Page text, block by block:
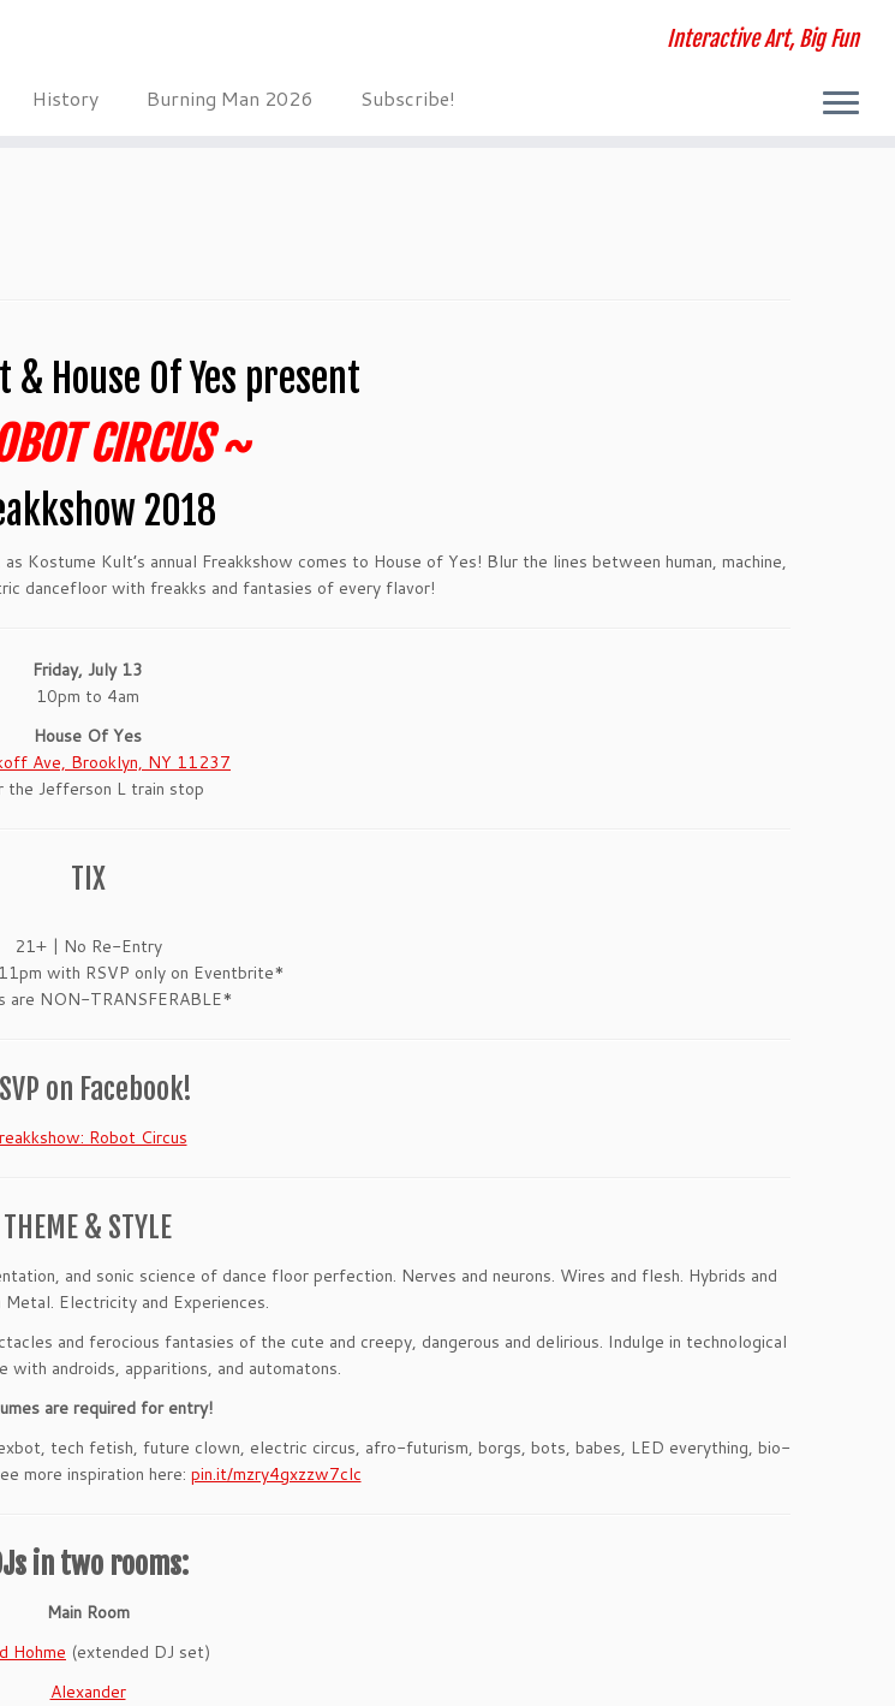
Interactive Art, Big Fun
History Burning Man 2026 Subscribe!
& House Of Yes present
CIRCUS ~
2018
Kult’s annual Freakkshow comes to House of Yes! Blur the lines between human, machine,
dancefloor with freakks and fantasies of every flavor!
Friday, July 13
10pm to 4am
House Of Yes
Ave, Brooklyn, NY 11237
the Jefferson L train stop
TIX
21+ | No Re-Entry
with RSVP only on Eventbrite*
are NON-TRANSFERABLE*
on Facebook!
Robot Circus
THEME & STYLE
and sonic science of dance floor perfection. Nerves and neurons. Wires and flesh. Hybrids and
Metal. Electricity and Experiences.
and ferocious fantasies of the cute and creepy, dangerous and delirious. Indulge in technological
with androids, apparitions, and automatons.
are required for entry!
tech fetish, future clown, electric circus, afro-futurism, borgs, bots, babes, LED everything, bio-
more inspiration here: pin.it/mzry4gxzzw7clc
in two rooms:
Main Room
Hohme (extended DJ set)
Alexander